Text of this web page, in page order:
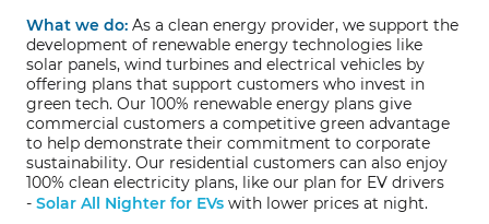
What we do: As a clean energy provider, we support the
development of renewable energy technologies like
solar panels, wind turbines and electrical vehicles by
offering plans that support customers who invest in
green tech. Our 100% renewable energy plans give
commercial customers a competitive green advantage
to help demonstrate their commitment to corporate
sustainability. Our residential customers can also enjoy
100% clean electricity plans, like our plan for EV drivers
- Solar All Nighter for EVs with lower prices at night.